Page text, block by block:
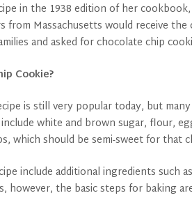
in the 1938 edition of her cookbook,
from Massachusetts would receive
and asked for chocolate chip
Cookie?
is still very popular today, but
white and brown sugar, flour,
which should be semi-sweet for that
include additional ingredients such
however, the basic steps for baking